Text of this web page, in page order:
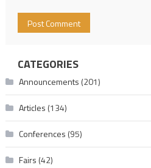
CATEGORIES
Announcements (201)
Articles (134)
Conferences (95)
Fairs (42)